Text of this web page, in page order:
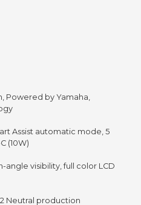
Powered by Yamaha,
Assist automatic mode, 5
(10W)
angle visibility, full color LCD
Neutral production